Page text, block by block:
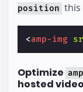
position this
<amp-img
Optimize
hosted